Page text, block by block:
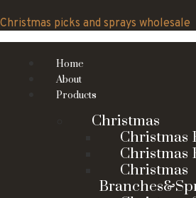
to
content
Christmas picks and sprays wholesale
Home
About
Products
Christmas
Christmas
Christmas
Christmas